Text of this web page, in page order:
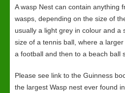
A wasp Nest can contain anything
wasps, depending on the size of
usually a light grey in colour and a
size of a tennis ball, where a
a football and then to a beach ball
Please see link to the Guinness
the largest Wasp nest ever found